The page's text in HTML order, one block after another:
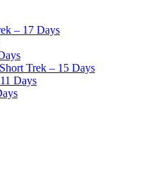
– 17 Days
Trek – 15 Days
Days